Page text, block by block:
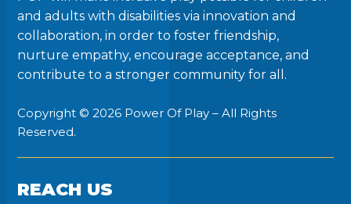
and adults with disabilities via innovation and
collaboration, in order to foster friendship,
nurture empathy, encourage acceptance, and
contribute to a stronger community for all.
Copyright © 2026 Power Of Play – All Rights
Reserved.
REACH US